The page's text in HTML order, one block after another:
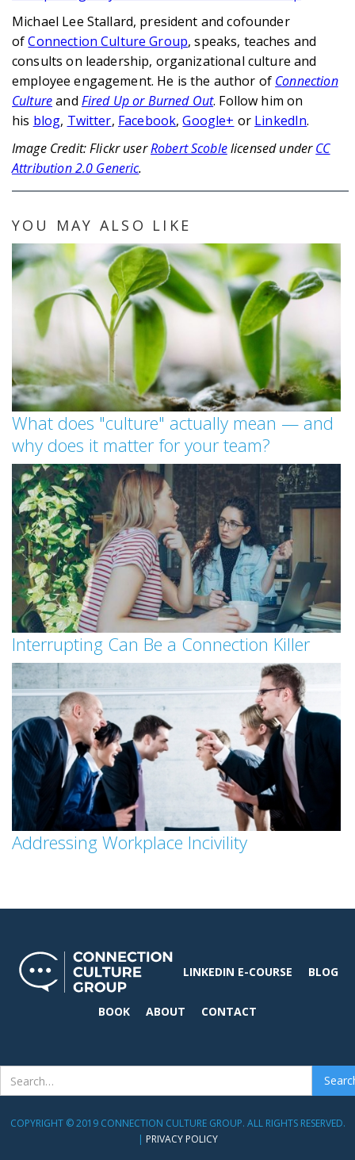
Michael Lee Stallard, president and cofounder
ofConnection Culture Group, speaks, teaches and
consults on leadership, organizational culture and
employee engagement. He is the author of Connection
Cultureand Fired Up or Burned Out. Follow him on
his blog, Twitter, Facebook,Google+ or LinkedIn.
Image Credit: Flickr userRobert Scoblelicensed underCC
Attribution 2.0 Generic.
YOU MAY ALSO LIKE
What does "culture" actually mean — and
why does it matter for your team?
Interrupting Can Be a Connection Killer
Addressing Workplace Incivility
LINKEDIN E-COURSE BLOG
BOOK ABOUT CONTACT
COPYRIGHT © 2019 CONNECTION CULTURE GROUP. ALL RIGHTS RESERVED.
| PRIVACY POLICY